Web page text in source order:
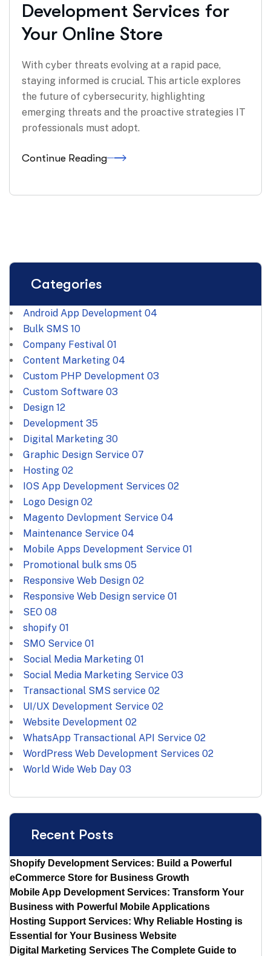
Development Services for
Your Online Store
With cyber threats evolving at a rapid pace,
staying informed is crucial. This article explores
the future of cybersecurity, highlighting
emerging threats and the proactive strategies IT
professionals must adopt.
Continue Reading
Categories
Android App Development 04
Bulk SMS 10
Company Festival 01
Content Marketing 04
Custom PHP Development 03
Custom Software 03
Design 12
Development 35
Digital Marketing 30
Graphic Design Service 07
Hosting 02
IOS App Development Services 02
Logo Design 02
Magento Devlopment Service 04
Maintenance Service 04
Mobile Apps Development Service 01
Promotional bulk sms 05
Responsive Web Design 02
Responsive Web Design service 01
SEO 08
shopify 01
SMO Service 01
Social Media Marketing 01
Social Media Marketing Service 03
Transactional SMS service 02
UI/UX Development Service 02
Website Development 02
WhatsApp Transactional API Service 02
WordPress Web Development Services 02
World Wide Web Day 03
Recent Posts
Shopify Development Services: Build a Powerful
eCommerce Store for Business Growth
Mobile App Development Services: Transform Your
Business with Powerful Mobile Applications
Hosting Support Services: Why Reliable Hosting is
Essential for Your Business Website
Digital Marketing Services The Complete Guide to